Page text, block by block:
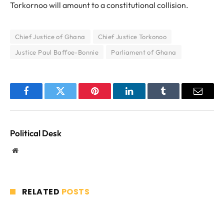
Torkornoo will amount to a constitutional collision.
Chief Justice of Ghana
Chief Justice Torkonoo
Justice Paul Baffoe-Bonnie
Parliament of Ghana
FacebookTwitter Pinterest LinkedInTumblr Email
Political Desk
Website
RELATED POSTS